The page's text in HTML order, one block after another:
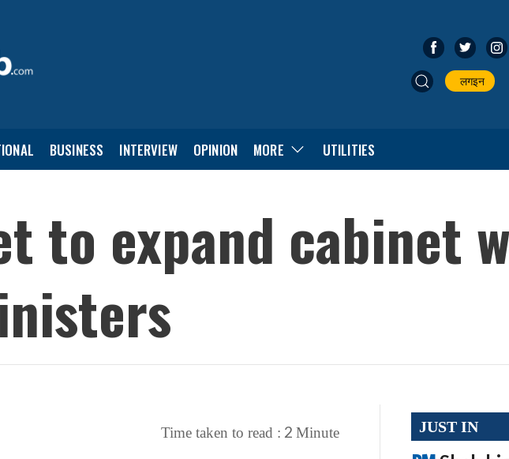
लगइन
BUSINESS INTERVIEW OPINION MORE UTILITIES
to expand cabinet
Time taken to read : 2 Minute JUST IN